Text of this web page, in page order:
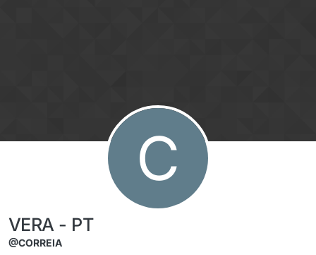
C
VERA - PT
@CORREIA